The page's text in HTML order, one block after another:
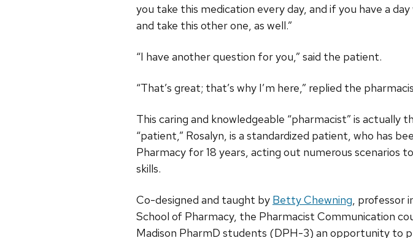
you take this medication every day, and if you have a
and take this other one, as well.”
“I have another question for you,” said the patient.
“That’s great; that’s why I’m here,” replied the
This caring and knowledgeable “pharmacist” is
“patient,” Rosalyn, is a standardized patient, who has
Pharmacy for 18 years, acting out numerous
skills.
Co-designed and taught by Betty Chewning, professor
School of Pharmacy, the Pharmacist Communication
Madison PharmD students (DPH-3) an opportunity to